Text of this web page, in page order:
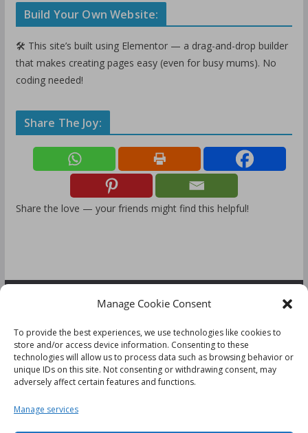
Manage Cookie Consent
To provide the best experiences, we use technologies like cookies to
store and/or access device information. Consenting to these
technologies will allow us to process data such as browsing behavior or
unique IDs on this site. Not consenting or withdrawing consent, may
adversely affect certain features and functions.
Manage services
Build Your Own Website:
🛠️ This site’s built using Elementor — a drag-and-drop builder
that makes creating pages easy (even for busy mums). No
coding needed!
Share The Joy:
Share the love — your friends might find this helpful!